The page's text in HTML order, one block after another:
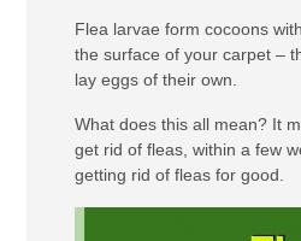
Flea larvae form cocoons
the surface of your carpet –
lay eggs of their own.
What does this all mean? It
get rid of fleas, within a few
getting rid of fleas for good.